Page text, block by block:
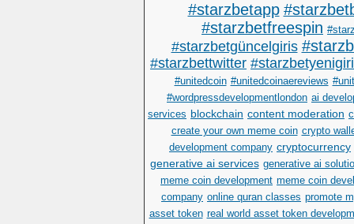
#starzbetapp
#starzbetfreespin
#starzbetgüncelgiris
#starzbettwitter
#unitedcoin #unitedcoinaereviews
#wordpressdevelopmentlondon ai
services blockchain content moderation
create your own meme coin crypto
development company cryptocurrency
generative ai services generative ai
meme coin development meme coin
company online quran classes promote
asset token real world asset token